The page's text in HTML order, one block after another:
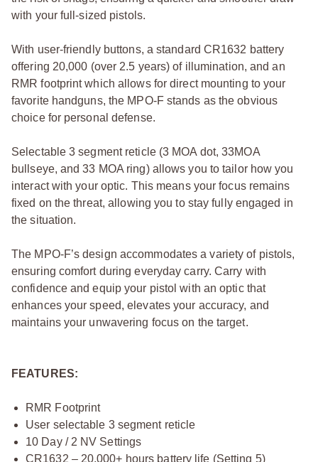
with your full-sized pistols.
With user-friendly buttons, a standard CR1632 battery
offering 20,000 (over 2.5 years) of illumination, and an
RMR footprint which allows for direct mounting to your
favorite handguns, the MPO-F stands as the obvious
choice for personal defense.
Selectable 3 segment reticle (3 MOA dot, 33MOA
bullseye, and 33 MOA ring) allows you to tailor how you
interact with your optic. This means your focus remains
fixed on the threat, allowing you to stay fully engaged in
the situation.
The MPO-F’s design accommodates a variety of pistols,
ensuring comfort during everyday carry. Carry with
confidence and equip your pistol with an optic that
enhances your speed, elevates your accuracy, and
maintains your unwavering focus on the target.
FEATURES:
RMR Footprint
User selectable 3 segment reticle
10 Day / 2 NV Settings
CR1632 – 20,000+ hours battery life (Setting 5)